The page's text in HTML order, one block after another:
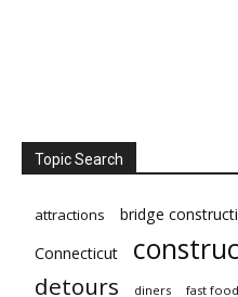
Topic Search
attractions bridge
Connecticut
detours diners fast food